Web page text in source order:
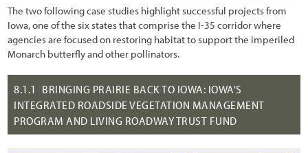
1.5 Approach
1.5.1 Sustainable Revegetation on Roadsides
1.5.2 What is the "Roadside"?
1.5.3 What are Native Plants?
The two following case studies highlight successful projects from
Iowa, one of the six states that comprise the I-35 corridor where
agencies are focused on restoring habitat to support the imperiled
Monarch butterfly and other pollinators.
8.1.1 BRINGING PRAIRIE BACK TO IOWA: IOWA'S
INTEGRATED ROADSIDE VEGETATION MANAGEMENT
PROGRAM AND LIVING ROADWAY TRUST FUND